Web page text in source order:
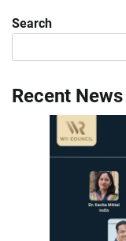
Search
Recent News